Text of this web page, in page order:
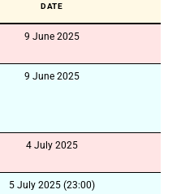
DATE
9 June 2025
9 June 2025
4 July 2025
5 July 2025 (23:00)